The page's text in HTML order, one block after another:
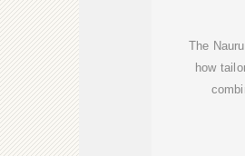
The
how